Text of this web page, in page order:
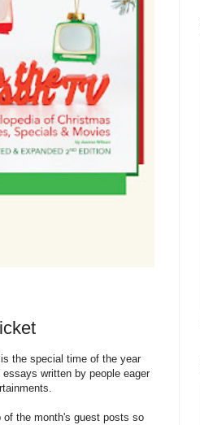
the special time of the year
written by people eager
the month's guest posts so